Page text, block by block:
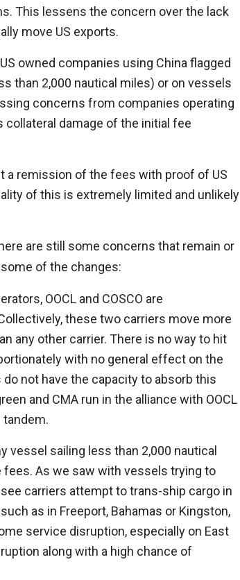
This lessens the concern over the lack
move US exports.
owned companies using China flagged
than 2,000 nautical miles) or on vessels
concerns from companies operating
damage of the initial fee
remission of the fees with proof of US
of this is extremely limited and unlikely
are still some concerns that remain or
of the changes:
OOCL and COSCO are
these two carriers move more
any other carrier. There is no way to hit
with no general effect on the
not have the capacity to absorb this
and CMA run in the alliance with OOCL
tandem.
vessel sailing less than 2,000 nautical
As we saw with vessels trying to
carriers attempt to trans-ship cargo in
as in Freeport, Bahamas or Kingston,
service disruption, especially on East
along with a high chance of